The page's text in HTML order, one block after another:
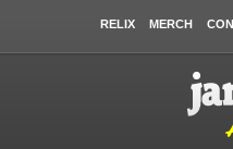
RELIX MERCH